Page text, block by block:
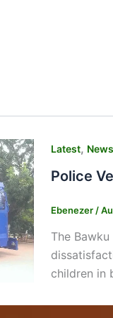
Latest, News
Police
Ebenezer /
The
children in